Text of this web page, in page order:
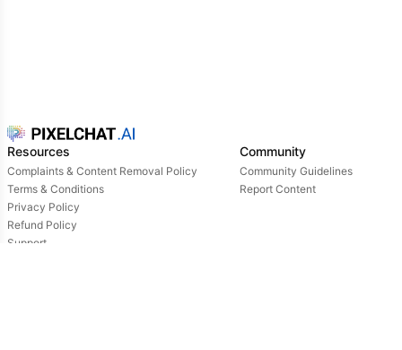
Resources
Complaints & Content Removal Policy
Terms & Conditions
Privacy Policy
Refund Policy
Support
Community
Community Guidelines
Report Content